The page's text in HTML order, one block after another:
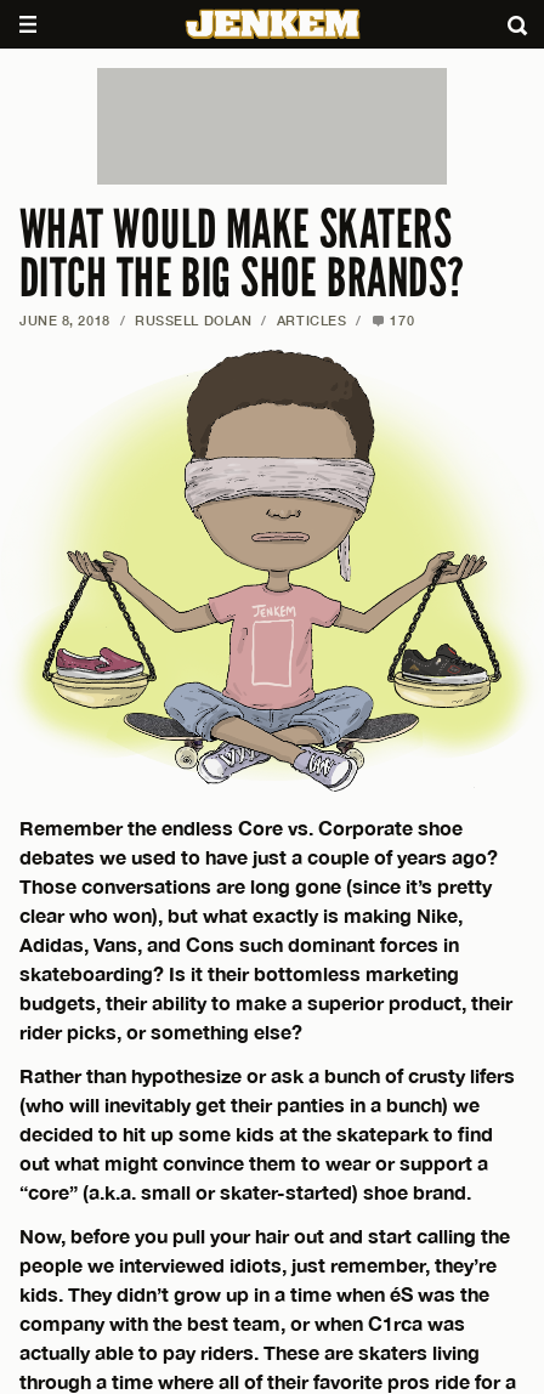
WHAT WOULD MAKE SKATERS
DITCH THE BIG SHOE BRANDS?
JUNE 8, 2018 / RUSSELL DOLAN / ARTICLES / 170
Remember the endless Core vs. Corporate shoe
debates we used to have just a couple of years ago?
Those conversations are long gone (since it’s pretty
clear who won), but what exactly is making Nike,
Adidas, Vans, and Cons such dominant forces in
skateboarding? Is it their bottomless marketing
budgets, their ability to make a superior product, their
rider picks, or something else?
Rather than hypothesize or ask a bunch of crusty lifers
(who will inevitably get their panties in a bunch) we
decided to hit up some kids at the skatepark to find
out what might convince them to wear or support a
“core” (a.k.a. small or skater-started) shoe brand.
Now, before you pull your hair out and start calling the
people we interviewed idiots, just remember, they’re
kids. They didn’t grow up in a time when éS was the
company with the best team, or when C1rca was
actually able to pay riders. These are skaters living
through a time where all of their favorite pros ride for a